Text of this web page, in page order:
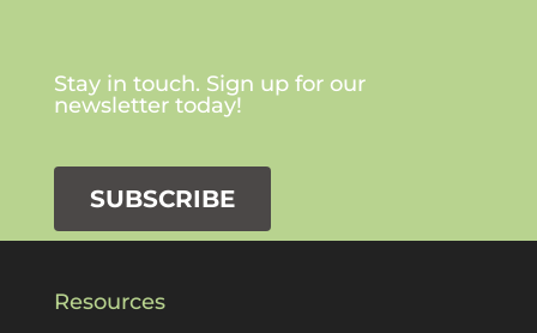
Stay in touch. Sign up for our
newsletter today!
SUBSCRIBE
Resources